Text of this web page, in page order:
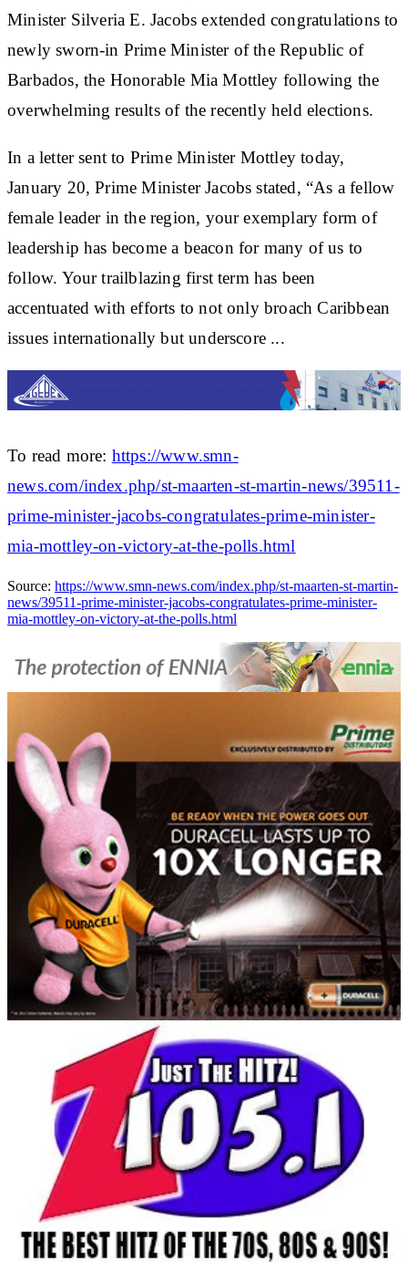
Minister Silveria E. Jacobs extended congratulations to
newly sworn-in Prime Minister of the Republic of
Barbados, the Honorable Mia Mottley following the
overwhelming results of the recently held elections.
In a letter sent to Prime Minister Mottley today,
January 20, Prime Minister Jacobs stated, “As a fellow
female leader in the region, your exemplary form of
leadership has become a beacon for many of us to
follow. Your trailblazing first term has been
accentuated with efforts to not only broach Caribbean
issues internationally but underscore ...
To read more: https://www.smn-
news.com/index.php/st-maarten-st-martin-news/39511-
prime-minister-jacobs-congratulates-prime-minister-
mia-mottley-on-victory-at-the-polls.html
Source: https://www.smn-news.com/index.php/st-maarten-st-martin-
news/39511-prime-minister-jacobs-congratulates-prime-minister-
mia-mottley-on-victory-at-the-polls.html